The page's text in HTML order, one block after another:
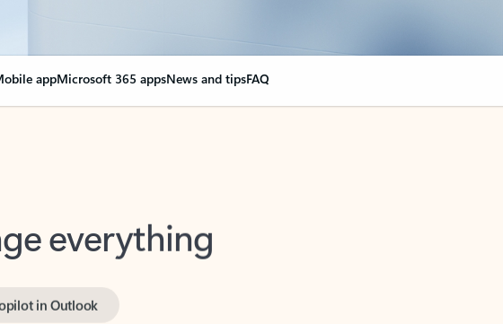
appMicrosoft 365 appsNews and tipsFAQ
everything